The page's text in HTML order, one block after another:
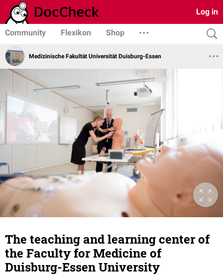
Log in
Community Flexikon Shop
Medizinische Fakultät Universität Duisburg-Essen
The teaching and learning center of
the Faculty for Medicine of
Duisburg-Essen University